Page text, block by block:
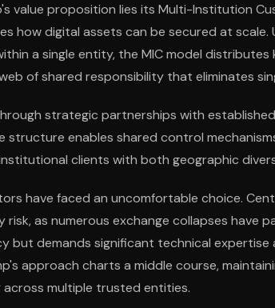
value proposition lies its Multi-Institution
how digital assets can be secured at
a single entity, the MIC model
of shared responsibility that eliminates
strategic partnerships with
structure enables shared control
clients with both geographic
have faced an uncomfortable choice.
as numerous exchange collapses have
but demands significant technical expertise
approach charts a middle course,
multiple trusted entities.